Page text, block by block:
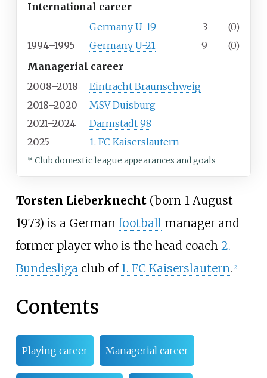
International career
Germany U-19
3
(0)
1994–1995
Germany U-21 9
(0)
Managerial career
2008–2018
Eintracht Braunschweig
2018–2020
MSV Duisburg
2021–2024
Darmstadt 98
2025–
1. FC Kaiserslautern
* Club domestic league appearances and goals
Torsten Lieberknecht(born 1 August
1973) is a German football manager and
former player who is the head coach 2.
Bundesliga club of 1. FC Kaiserslautern. [2]
Contents
Playing career Managerial career